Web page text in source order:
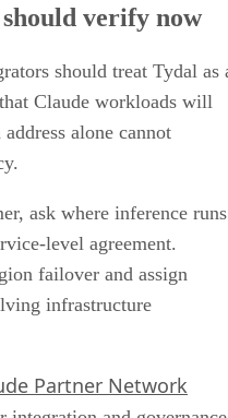
verify now
should treat Tydal as
Claude workloads will
alone cannot
ask where inference runs
level agreement.
failover and assign
infrastructure
Partner Network